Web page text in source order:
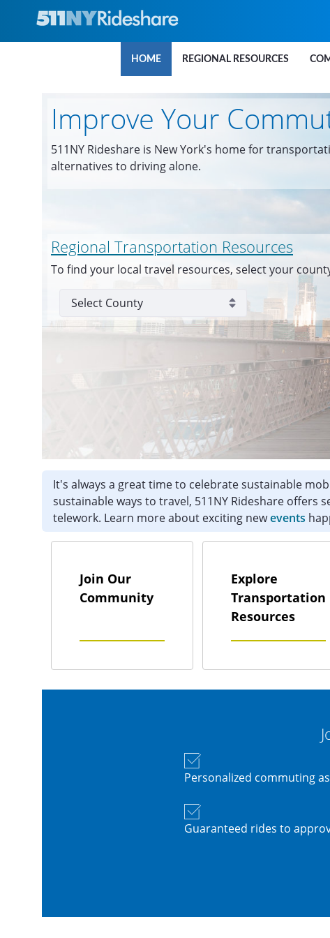
Skip to Main Content
HOME REGIONAL RESOURCES
Improve Your
511NY Rideshare is New York's home for
alternatives to driving alone.
Regional Transportation Resources
To find your local travel resources, select your
It's always a great time to celebrate sustainable
sustainable ways to travel, 511NY Rideshare offers
telework. Learn more about exciting newevents
Join Our
Community
Explore
Transportation
Resources
Personalized commuting
Guaranteed rides to